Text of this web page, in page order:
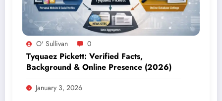
O' Sullivan 0
Tyquaez Pickett: Verified Facts,
Background & Online Presence (2026)
January 3, 2026